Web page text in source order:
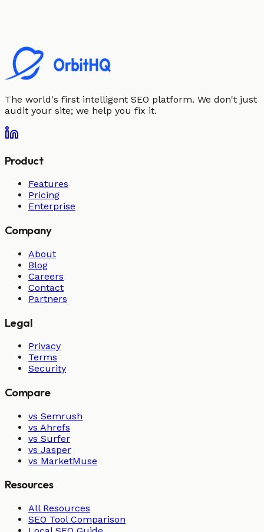
The world's first intelligent SEO platform. We don't just
audit your site; we help you fix it.
Product
Features
Pricing
Enterprise
Company
About
Blog
Careers
Contact
Partners
Legal
Privacy
Terms
Security
Compare
vs Semrush
vs Ahrefs
vs Surfer
vs Jasper
vs MarketMuse
Resources
All Resources
SEO Tool Comparison